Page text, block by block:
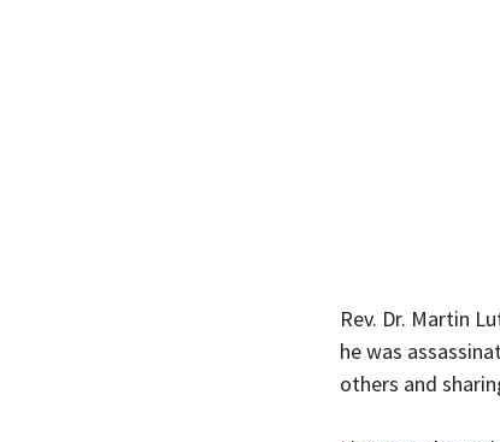
Rev. Dr. Martin
he was
others and